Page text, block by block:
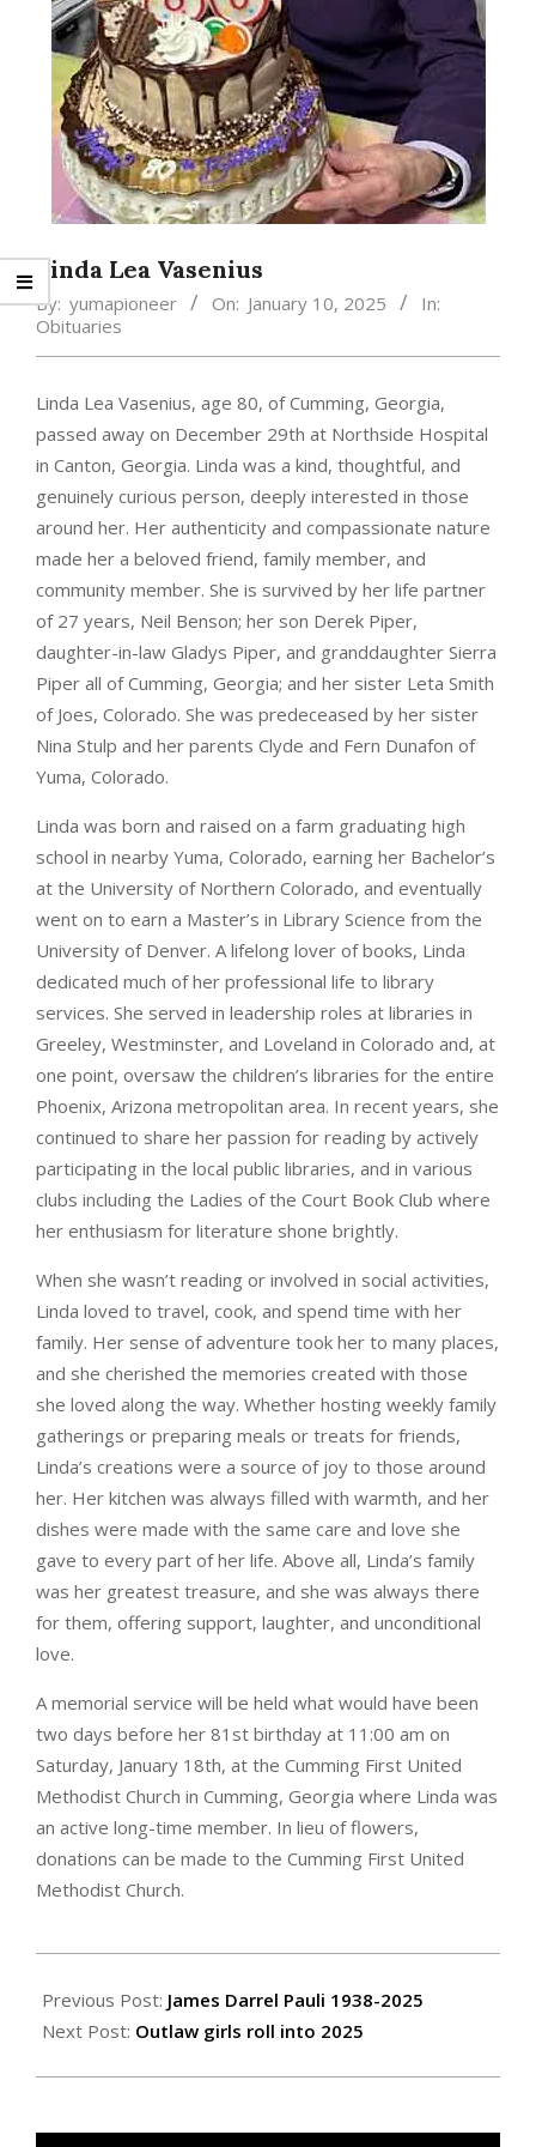
Linda Lea Vasenius
By: yumapioneer On: January 10, 2025
In:
Obituaries
Linda Lea Vasenius, age 80, of Cumming, Georgia,
passed away on December 29th at Northside Hospital
in Canton, Georgia. Linda was a kind, thoughtful, and
genuinely curious person, deeply interested in those
around her. Her authenticity and compassionate nature
made her a beloved friend, family member, and
community member. She is survived by her life partner
of 27 years, Neil Benson; her son Derek Piper,
daughter-in-law Gladys Piper, and granddaughter Sierra
Piper all of Cumming, Georgia; and her sister Leta Smith
of Joes, Colorado. She was predeceased by her sister
Nina Stulp and her parents Clyde and Fern Dunafon of
Yuma, Colorado.
Linda was born and raised on a farm graduating high
school in nearby Yuma, Colorado, earning her Bachelor’s
at the University of Northern Colorado, and eventually
went on to earn a Master’s in Library Science from the
University of Denver. A lifelong lover of books, Linda
dedicated much of her professional life to library
services. She served in leadership roles at libraries in
Greeley, Westminster, and Loveland in Colorado and, at
one point, oversaw the children’s libraries for the entire
Phoenix, Arizona metropolitan area. In recent years, she
continued to share her passion for reading by actively
participating in the local public libraries, and in various
clubs including the Ladies of the Court Book Club where
her enthusiasm for literature shone brightly.
When she wasn’t reading or involved in social activities,
Linda loved to travel, cook, and spend time with her
family. Her sense of adventure took her to many places,
and she cherished the memories created with those
she loved along the way. Whether hosting weekly family
gatherings or preparing meals or treats for friends,
Linda’s creations were a source of joy to those around
her. Her kitchen was always filled with warmth, and her
dishes were made with the same care and love she
gave to every part of her life. Above all, Linda’s family
was her greatest treasure, and she was always there
for them, offering support, laughter, and unconditional
love.
A memorial service will be held what would have been
two days before her 81st birthday at 11:00 am on
Saturday, January 18th, at the Cumming First United
Methodist Church in Cumming, Georgia where Linda was
an active long-time member. In lieu of flowers,
donations can be made to the Cumming First United
Methodist Church.
01-
10
Previous Post: James Darrel Pauli 1938-2025
Next Post: Outlaw girls roll into 2025